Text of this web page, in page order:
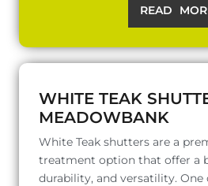
READ
WHITE TEAK
MEADOWBANK
White Teak shutters are a
treatment option that offer a
durability, and versatility.